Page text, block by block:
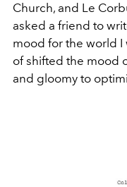
Church, and Le
asked a friend to
mood for the world I
of shifted the mood
and gloomy to